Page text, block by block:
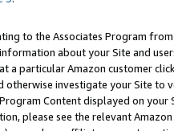
to the Associates Program
about your Site and
a particular Amazon customer
otherwise investigate your Site
Content displayed on
please see the relevant